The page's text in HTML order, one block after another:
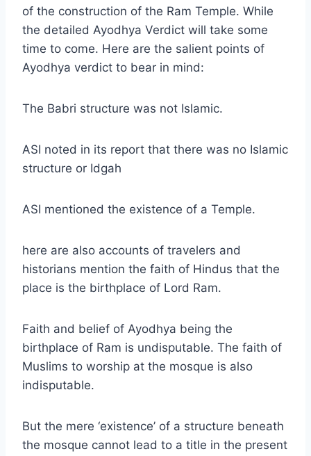
of the construction of the Ram Temple. While
the detailed Ayodhya Verdict will take some
time to come. Here are the salient points of
Ayodhya verdict to bear in mind:
The Babri structure was not Islamic.
ASI noted in its report that there was no Islamic
structure or Idgah
ASI mentioned the existence of a Temple.
here are also accounts of travelers and
historians mention the faith of Hindus that the
place is the birthplace of Lord Ram.
Faith and belief of Ayodhya being the
birthplace of Ram is undisputable. The faith of
Muslims to worship at the mosque is also
indisputable.
But the mere ‘existence’ of a structure beneath
the mosque cannot lead to a title in the present